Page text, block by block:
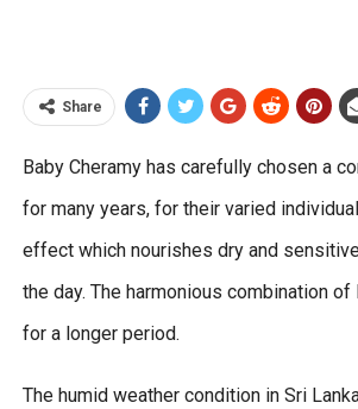
Share
Baby Cheramy has carefully chosen a
for many years, for their varied
effect which nourishes dry and
the day. The harmonious combination
for a longer period.
The humid weather condition in Sri